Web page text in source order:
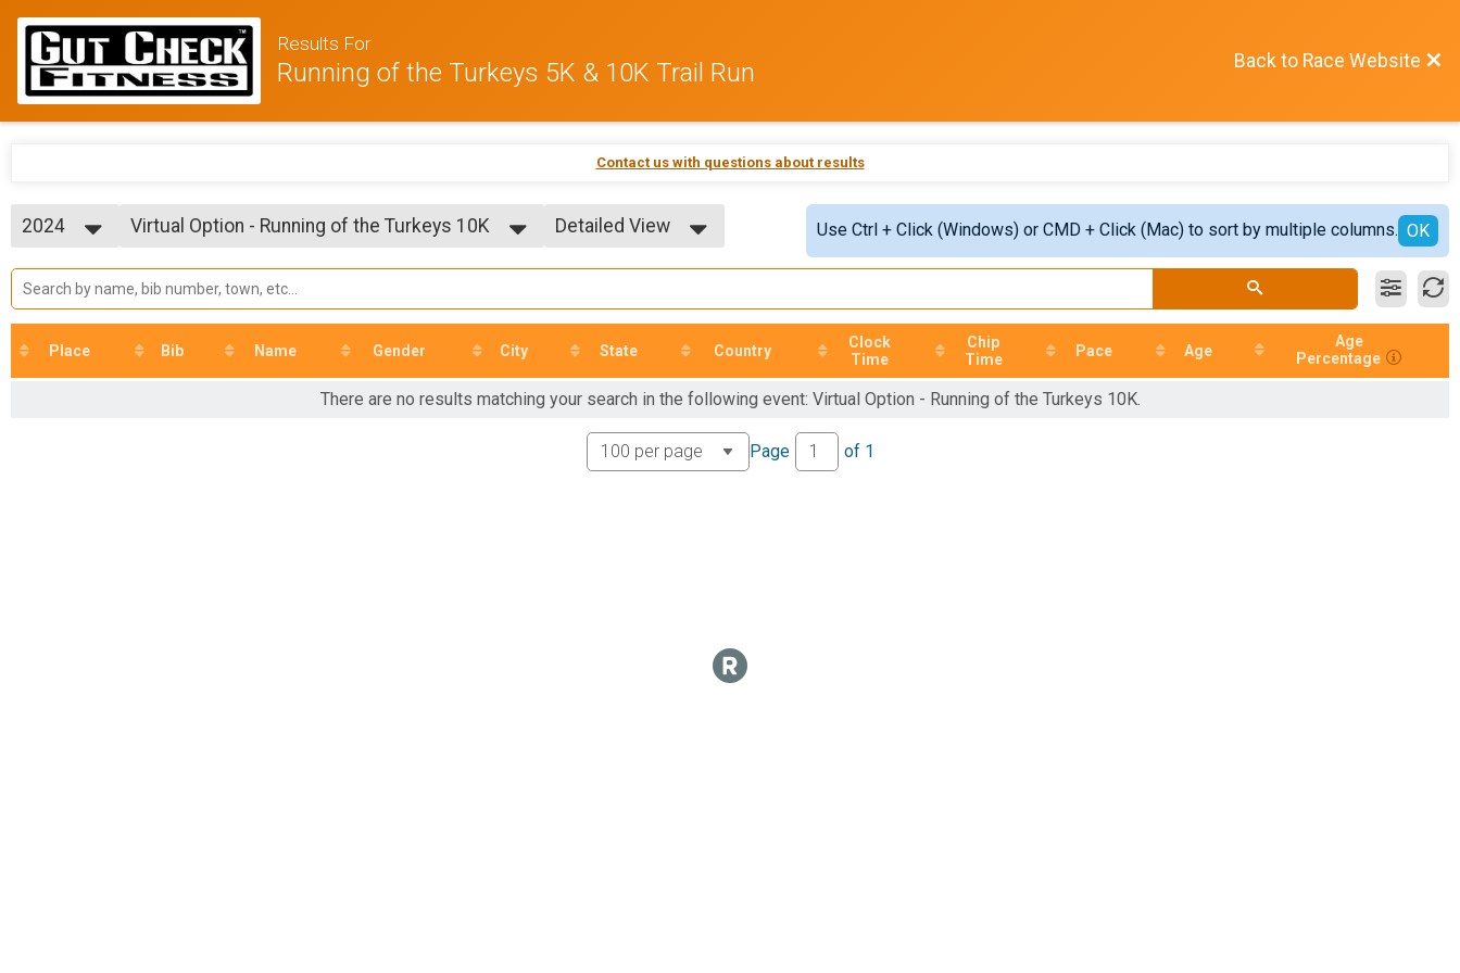
Results For
Running of the Turkeys 5K & 10K Trail Run Back to Race Website
Contact us with questions about results
2024
2024
2023
2022
Virtual Option - Running of the Turkeys 10K
Virtual Option - Running of the Turkeys 5K
Virtual Option - Running of the Turkeys 10K
Virtual Option - Running of the Turkeys 10K
Detailed View
Use Ctrl + Click (Windows) or CMD + Click (Mac) to sort by multiple columns. OK
Place Bib Name Gender City State Country
Clock
Time
Chip
Time
Pace Age
Age
Percentage
There are no results matching your search in the following event: Virtual Option - Running of the Turkeys 10K.
Page of 1